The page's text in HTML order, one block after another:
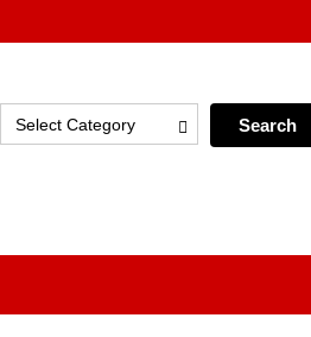
Select Category